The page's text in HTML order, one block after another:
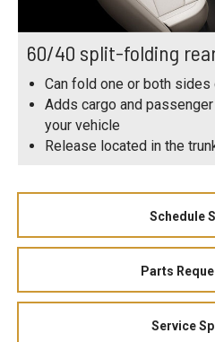
60/40 split-folding
Can fold one or both sides
Adds cargo and
your vehicle
Release located in the
Schedule
Parts
Service